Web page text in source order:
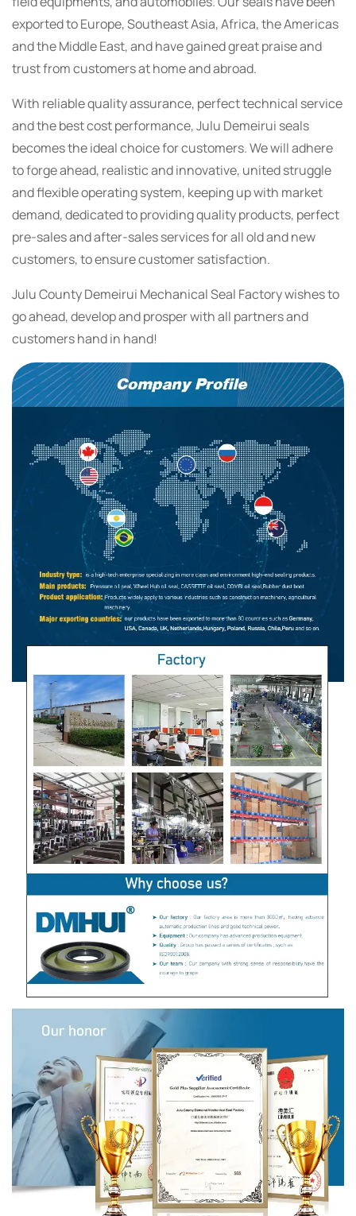
exported to Europe, Southeast Asia, Africa, the Americas
and the Middle East, and have gained great praise and
trust from customers at home and abroad.
With reliable quality assurance, perfect technical service
and the best cost performance, Julu Demeirui seals
becomes the ideal choice for customers. We will adhere
to forge ahead, realistic and innovative, united struggle
and flexible operating system, keeping up with market
demand, dedicated to providing quality products, perfect
pre-sales and after-sales services for all old and new
customers, to ensure customer satisfaction.
Julu County Demeirui Mechanical Seal Factory wishes to
go ahead, develop and prosper with all partners and
customers hand in hand!